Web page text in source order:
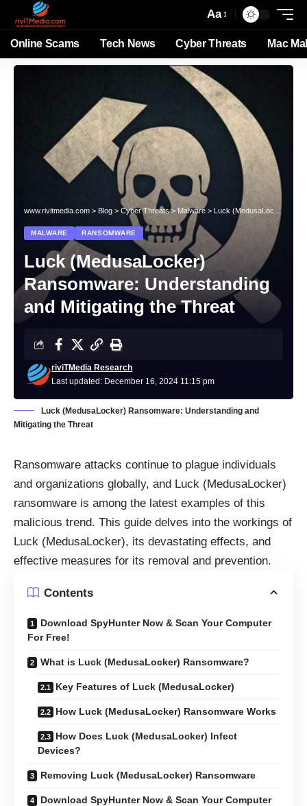
Aa
Online Scams Tech News Cyber Threats Mac
www.rivitmedia.com > Blog > Cyber Threats> Malware > Luck (MedusaLocker) Ransomware: Understanding and Mitigating the Threat
MALWARE RANSOMWARE
Luck (MedusaLocker)
Ransomware: Understanding
and Mitigating the Threat
Last updated: December 16, 2024 11:15 pm
riviTMedia Research
Luck (MedusaLocker) Ransomware: Understanding and
Mitigating the Threat
Ransomware attacks continue to plague individuals
and organizations globally, and Luck (MedusaLocker)
ransomware is among the latest examples of this
malicious trend. This guide delves into the workings of
Luck (MedusaLocker), its devastating effects, and
effective measures for its removal and prevention.
Contents
Download SpyHunter Now & Scan Your Computer
For Free!
What is Luck (MedusaLocker) Ransomware?
Key Features of Luck (MedusaLocker)
How Luck (MedusaLocker) Ransomware Works
How Does Luck (MedusaLocker) Infect
Devices?
Removing Luck (MedusaLocker) Ransomware
Download SpyHunter Now & Scan Your Computer